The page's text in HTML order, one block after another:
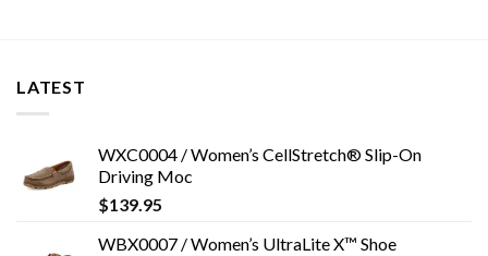
LATEST
WXC0004 / Women’s CellStretch® Slip-On
Driving Moc
$139.95
WBX0007 / Women’s UltraLite X™ Shoe